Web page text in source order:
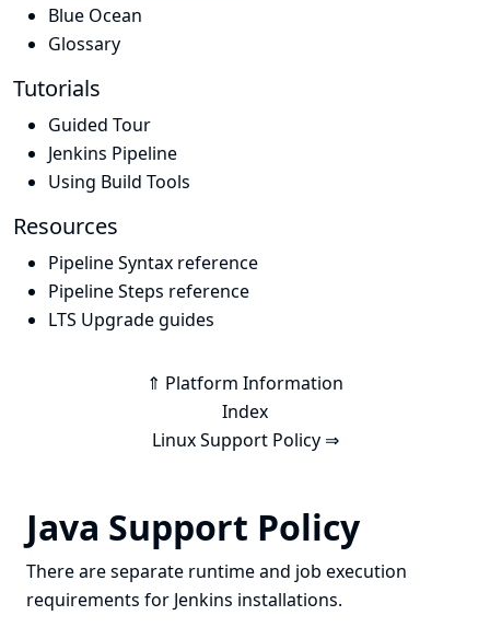
Blue Ocean
Glossary
Tutorials
Guided Tour
Jenkins Pipeline
Using Build Tools
Resources
Pipeline Syntax reference
Pipeline Steps reference
LTS Upgrade guides
⇑ Platform Information
Index
Linux Support Policy ⇒
Java Support Policy
There are separate runtime and job execution
requirements for Jenkins installations.